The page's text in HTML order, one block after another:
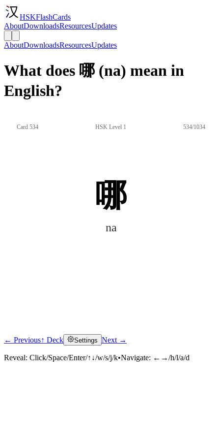
HSKFlashCards
AboutDownloadsResourcesUpdates
AboutDownloadsResourcesUpdates
What does 哪 (na) mean in
English?
Card 534 HSK Level 1 534/1034
哪
na
Click to reveal
← Previous↑ Deck Settings Next →
Reveal: Click/Space/Enter/↑↓/w/s/j/k•Navigate: ←→/h/l/a/d